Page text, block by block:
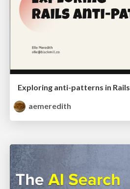
Exploring anti-patterns in Rails
aemeredith